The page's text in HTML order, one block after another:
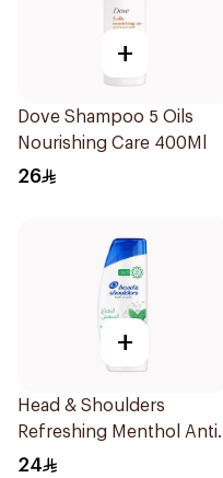
+
Dove Shampoo 5 Oils
Nourishing Care 400Ml
26
+
Head & Shoulders
Refreshing Menthol Anti-
Dandruff Shampoo 350Ml
24